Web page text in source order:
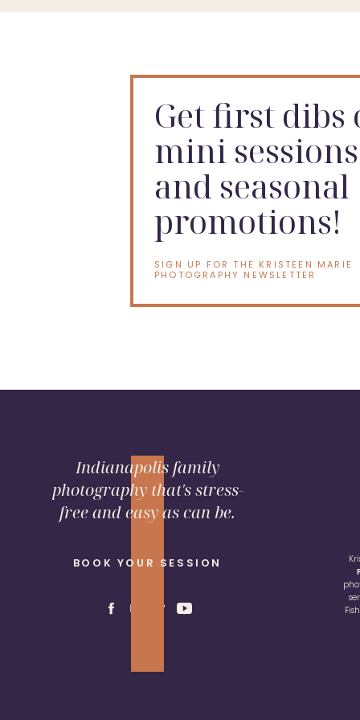
Get first dibs
mini sessions
and seasonal
promotions!
SIGN UP FOR THE KRISTEEN MARIE
PHOTOGRAPHY NEWSLETTER
BOOK YOUR SESSION
Indianapolis family
photography that's stress-
free and easy as can be.